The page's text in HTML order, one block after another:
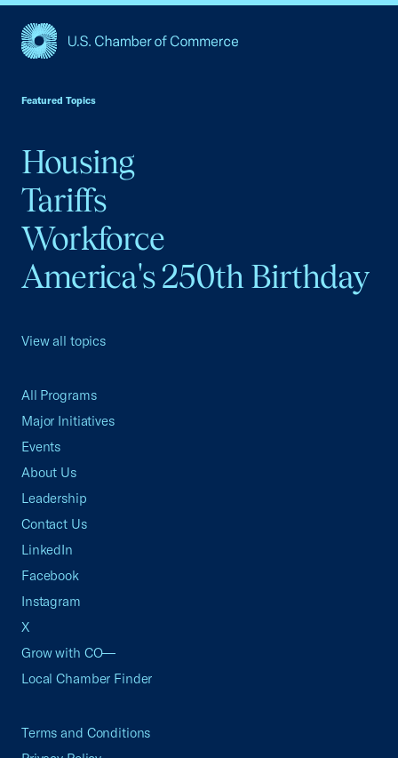
Featured Topics
Housing
Tariffs
Workforce
America's 250th Birthday
View all topics
All Programs
Major Initiatives
Events
About Us
Leadership
Contact Us
LinkedIn
Facebook
Instagram
X
Grow with CO—
Local Chamber Finder
Terms and Conditions